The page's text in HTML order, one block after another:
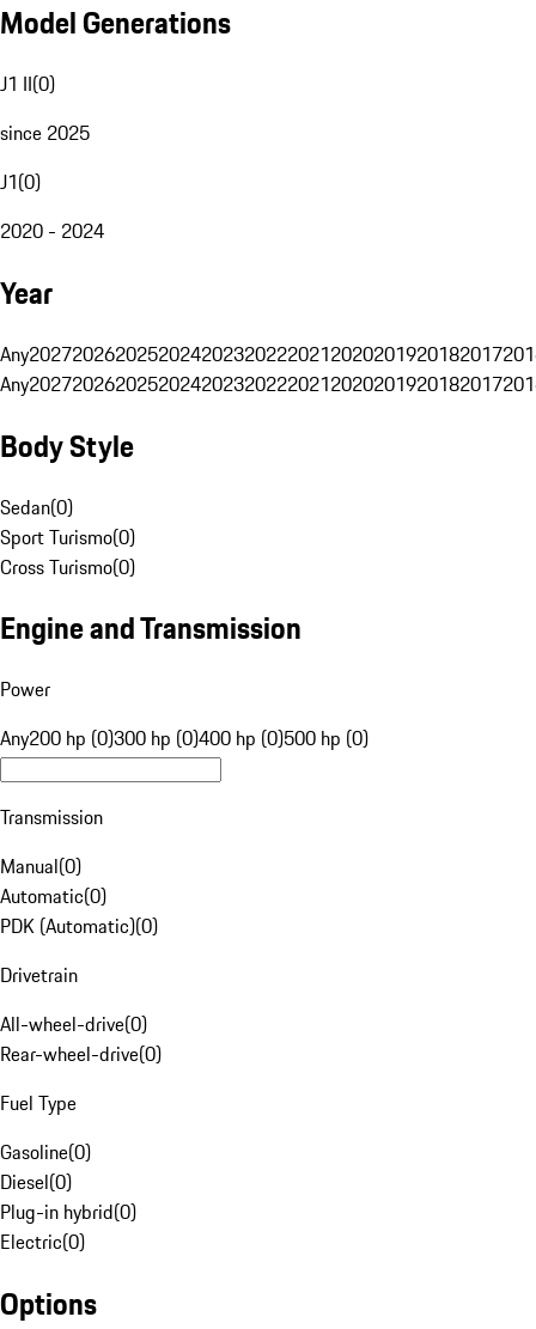
Model Generations
J1 II(0)
since 2025
J1(0)
2020 - 2024
Year
Any20272026202520242023202220212020201920182017
Any20272026202520242023202220212020201920182017
Body Style
Sedan(0)
Sport Turismo(0)
Cross Turismo(0)
Engine and Transmission
Power
Any200 hp (0)300 hp (0)400 hp (0)500 hp (0)
Transmission
Manual(0)
Automatic(0)
PDK (Automatic)(0)
Drivetrain
All-wheel-drive(0)
Rear-wheel-drive(0)
Fuel Type
Gasoline(0)
Diesel(0)
Plug-in hybrid(0)
Electric(0)
Options